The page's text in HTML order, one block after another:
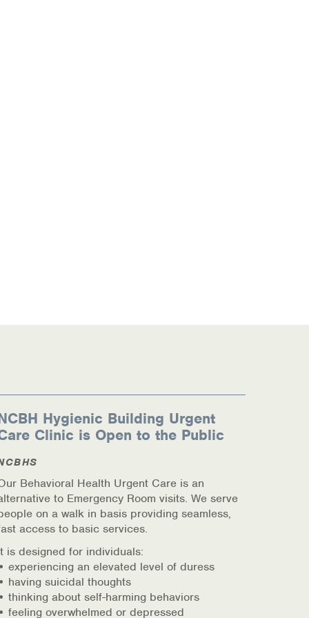
Hygienic Building Urgent
Clinic is Open to the Public
Behavioral Health Urgent Care is an
to Emergency Room visits. We serve
on a walk in basis providing seamless,
access to basic services.
is designed for individuals:
• experiencing an elevated level of duress
• having suicidal thoughts
• thinking about self-harming behaviors
• feeling overwhelmed or depressed